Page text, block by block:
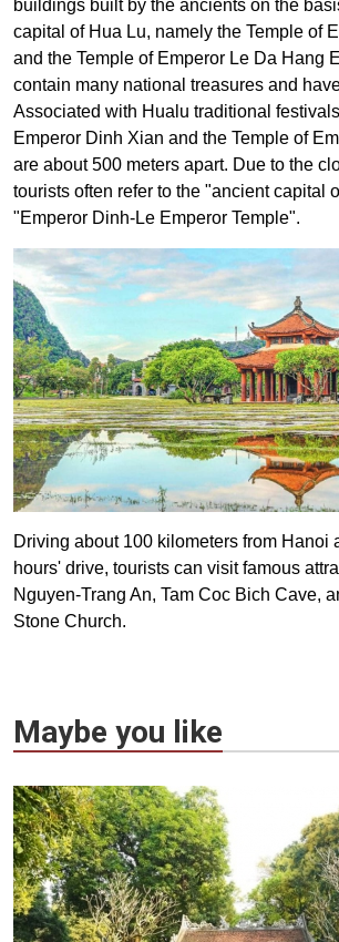
buildings built by the ancients on the
capital of Hua Lu, namely the Temple of
and the Temple of Emperor Le Da Hang
contain many national treasures and
Associated with Hualu traditional
Emperor Dinh Xian and the Temple of
are about 500 meters apart. Due to the
tourists often refer to the "ancient capital
"Emperor Dinh-Le Emperor Temple".
Driving about 100 kilometers from Hanoi
hours' drive, tourists can visit famous
Nguyen-Trang An, Tam Coc Bich Cave,
Stone Church.
Maybe you like